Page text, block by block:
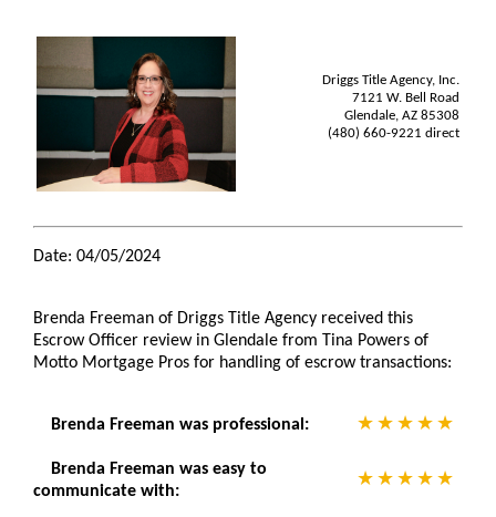
Driggs Title Agency, Inc.
7121 W. Bell Road
Glendale, AZ 85308
(480) 660-9221 direct
Date: 04/05/2024
Brenda Freeman of Driggs Title Agency received this
Escrow Officer review in Glendale from Tina Powers of
Motto Mortgage Pros for handling of escrow transactions:
Brenda Freeman was professional:
Brenda Freeman was easy to
communicate with: